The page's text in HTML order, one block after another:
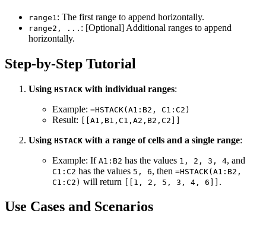
range1 : The first range to append horizontally.
range2, ... : [Optional] Additional ranges to append
horizontally.
Step-by-Step Tutorial
Using HSTACK with individual ranges:
Example: =HSTACK(A1:B2, C1:C2)
Result: [[A1,B1,C1,A2,B2,C2]]
Using HSTACK with a range of cells and a single range:
Example: If A1:B2 has the values 1, 2, 3, 4, and
C1:C2 has the values 5, 6, then =HSTACK(A1:B2,
C1:C2) will return [[1, 2, 5, 3, 4, 6]] .
Use Cases and Scenarios